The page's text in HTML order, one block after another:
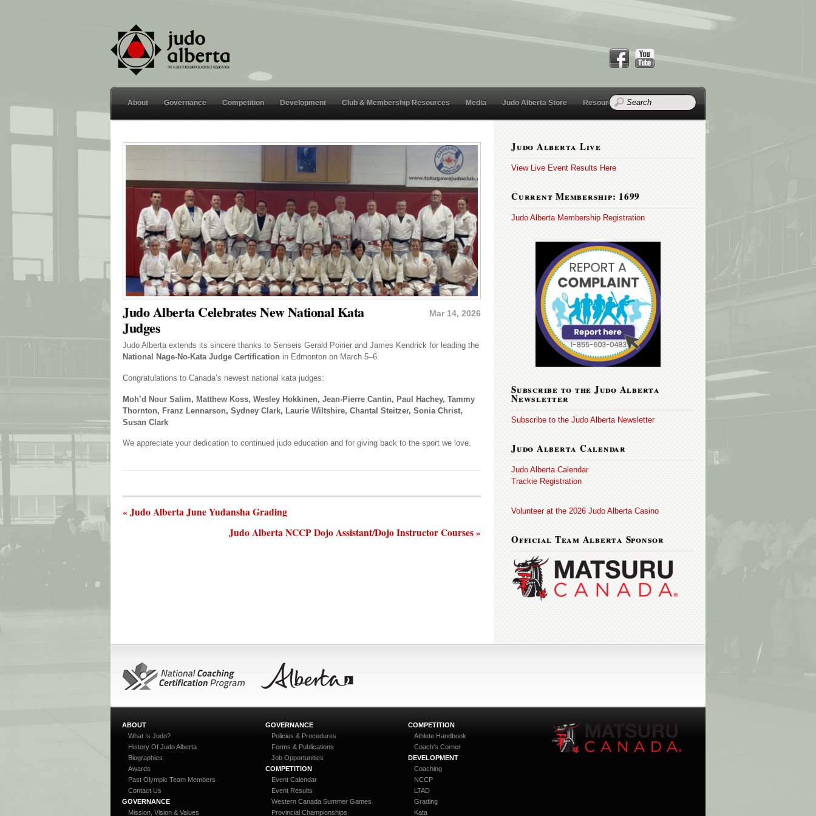
About Governance Competition Development Club & Membership Resources Media Judo Alberta Store Resources
Mar 14, 2026
Judo Alberta Celebrates New National Kata
Judges
Judo Alberta extends its sincere thanks to Senseis Gerald Poirier and James Kendrick for leading the
National Nage-No-Kata Judge Certification in Edmonton on March 5–6.
Congratulations to Canada’s newest national kata judges:
Moh’d Nour Salim, Matthew Koss, Wesley Hokkinen, Jean-Pierre Cantin, Paul Hachey, Tammy
Thornton, Franz Lennarson, Sydney Clark, Laurie Wiltshire, Chantal Steitzer, Sonia Christ,
Susan Clark
We appreciate your dedication to continued judo education and for giving back to the sport we love.
« Judo Alberta June Yudansha Grading
Judo Alberta NCCP Dojo Assistant/Dojo Instructor Courses »
Judo Alberta Live
View Live Event Results Here
Current Membership: 1699
Judo Alberta Membership Registration
Subscribe to the Judo Alberta
Newsletter
Subscribe to the Judo Alberta Newsletter
Judo Alberta Calendar
Judo Alberta Calendar
Trackie Registration
Volunteer at the 2026 Judo Alberta Casino
Official Team Alberta Sponsor
ABOUT
What Is Judo?
History Of Judo Alberta
Biographies
Awards
Past Olympic Team Members
Contact Us
GOVERNANCE
Mission, Vision & Values
GOVERNANCE
Policies & Procedures
Forms & Publications
Job Opportunities
COMPETITION
Event Calendar
Event Results
Western Canada Summer Games
Provincial Championships
COMPETITION
Athlete Handbook
Coach’s Corner
DEVELOPMENT
Coaching
NCCP
LTAD
Grading
Kata